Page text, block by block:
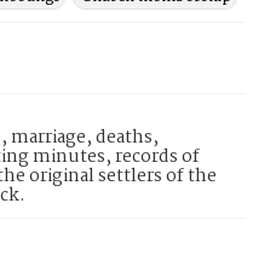
deaths,
minutes, records of
original settlers of the